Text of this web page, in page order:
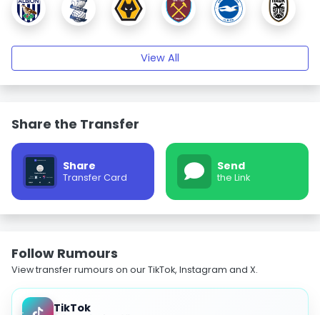
View All
Share the Transfer
Share
Transfer Card
Send
the Link
Follow Rumours
View transfer rumours on our TikTok, Instagram and X.
TikTok